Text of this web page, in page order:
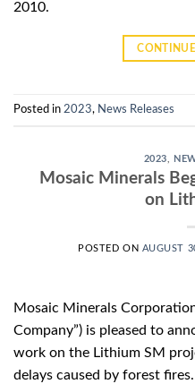
2010.
Posted in 2023, News Releases
2023
Mosaic Minerals
on
POSTED ON AUGUST
Mosaic Minerals
Company”) is pleased to
work on the Lithium SM
delays caused by forest